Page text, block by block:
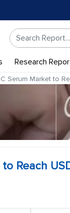
Research
Serum Market to
Reach